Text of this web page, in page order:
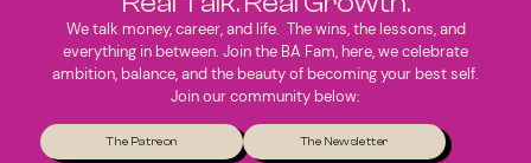
We talk money, career, and life. The wins, the lessons, and
everything in between. Join the BA Fam, here, we celebrate
ambition, balance, and the beauty of becoming your best self.
Join our community below:
The Patreon The Newsletter